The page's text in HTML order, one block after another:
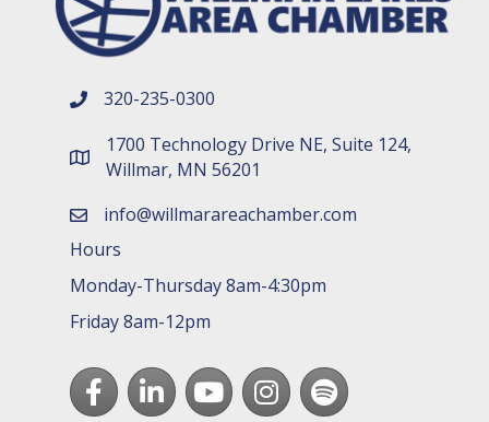
phone number
320-235-0300
map and address
1700 Technology Drive NE, Suite 124,
Willmar, MN 56201
emailinfo@willmarareachamber.com
Hours
Monday-Thursday 8am-4:30pm
Friday 8am-12pm
FacebookLinkedInyoutubeInstagram
Spotify